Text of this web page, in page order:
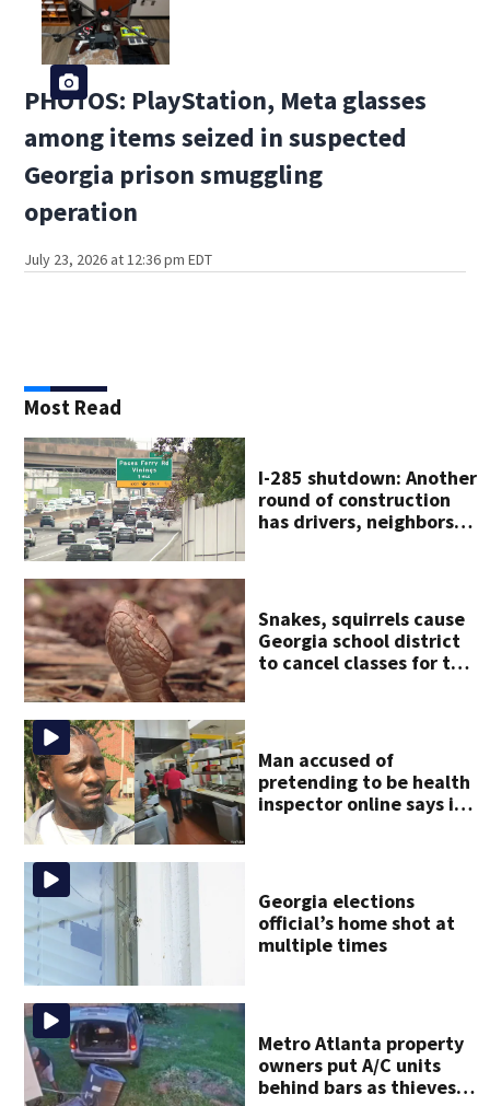
PHOTOS: PlayStation, Meta glasses
among items seized in suspected
Georgia prison smuggling
operation
July 23, 2026 at 12:36 pm EDT
Most Read
I-285 shutdown: Another
round of construction
has drivers, neighbors
Snakes, squirrels cause
Georgia school district
to cancel classes for the
Man accused of
pretending to be health
inspector online says it
Georgia elections
official’s home shot at
multiple times
Metro Atlanta property
owners put A/C units
behind bars as thieves